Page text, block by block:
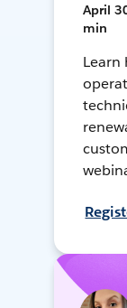
April
min
Learn